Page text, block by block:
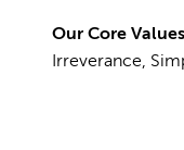
Our Core
Irreverance,